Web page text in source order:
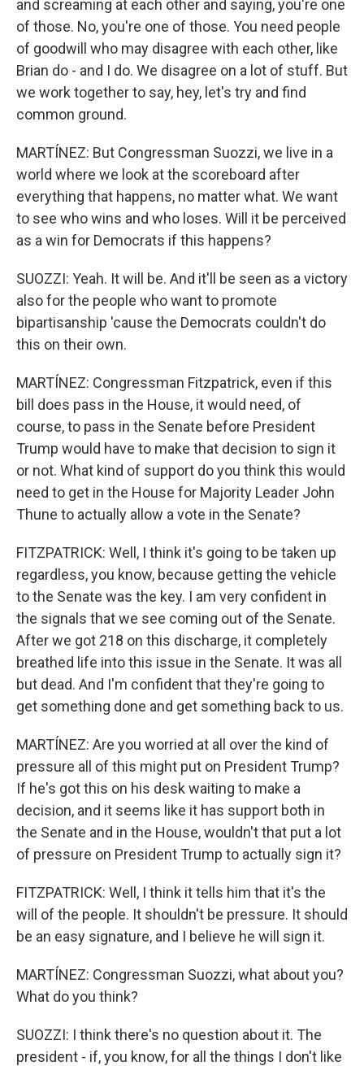
and screaming at each other and saying, you're one
of those. No, you're one of those. You need people
of goodwill who may disagree with each other, like
Brian do - and I do. We disagree on a lot of stuff. But
we work together to say, hey, let's try and find
common ground.
MARTÍNEZ: But Congressman Suozzi, we live in a
world where we look at the scoreboard after
everything that happens, no matter what. We want
to see who wins and who loses. Will it be perceived
as a win for Democrats if this happens?
SUOZZI: Yeah. It will be. And it'll be seen as a victory
also for the people who want to promote
bipartisanship 'cause the Democrats couldn't do
this on their own.
MARTÍNEZ: Congressman Fitzpatrick, even if this
bill does pass in the House, it would need, of
course, to pass in the Senate before President
Trump would have to make that decision to sign it
or not. What kind of support do you think this would
need to get in the House for Majority Leader John
Thune to actually allow a vote in the Senate?
FITZPATRICK: Well, I think it's going to be taken up
regardless, you know, because getting the vehicle
to the Senate was the key. I am very confident in
the signals that we see coming out of the Senate.
After we got 218 on this discharge, it completely
breathed life into this issue in the Senate. It was all
but dead. And I'm confident that they're going to
get something done and get something back to us.
MARTÍNEZ: Are you worried at all over the kind of
pressure all of this might put on President Trump?
If he's got this on his desk waiting to make a
decision, and it seems like it has support both in
the Senate and in the House, wouldn't that put a lot
of pressure on President Trump to actually sign it?
FITZPATRICK: Well, I think it tells him that it's the
will of the people. It shouldn't be pressure. It should
be an easy signature, and I believe he will sign it.
MARTÍNEZ: Congressman Suozzi, what about you?
What do you think?
SUOZZI: I think there's no question about it. The
president - if, you know, for all the things I don't like